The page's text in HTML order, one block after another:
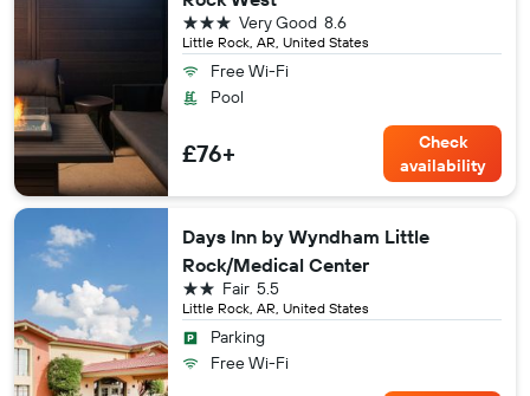
Little Rock, AR, United States
8.6
Very Good
3 stars
Free Wi-Fi
Pool
£76+
Check
availability
Days Inn by Wyndham Little
Rock/Medical Center
Little Rock, AR, United States
5.5
Fair
2 stars
Parking
Free Wi-Fi